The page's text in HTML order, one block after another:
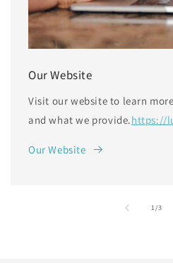
Our Website
Visit our website to learn
and what we provide.https://
Our Website
1/
of3